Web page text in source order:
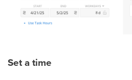
Set a time